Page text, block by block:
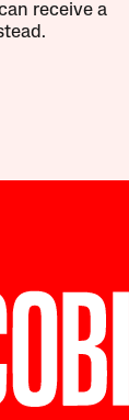
receive a